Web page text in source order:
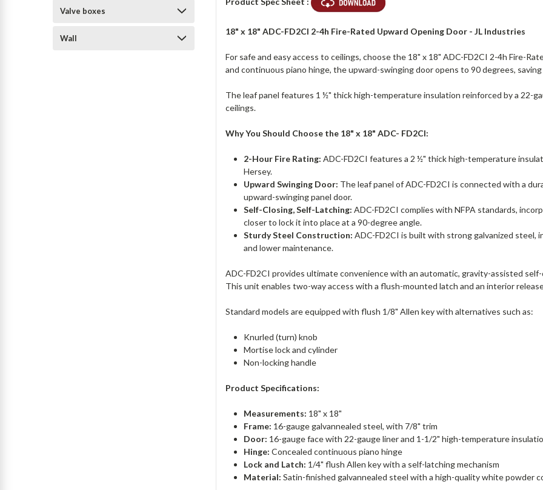
Valve boxes
Wall
18" x 18" ADC-FD2CI 2-4h Fire-Rated Upward Opening Door - JL Industries
For safe and easy access to ceilings, choose the 18" x 18" ADC-FD2CI 2-4h Fire-
and continuous piano hinge, the upward-swinging door opens to 90 degrees, saving
The leaf panel features 1 ½" thick high-temperature insulation reinforced by a 22-
ceilings.
Why You Should Choose the 18" x 18" ADC- FD2CI:
2-Hour Fire Rating: ADC-FD2CI features a 2 ½" thick high-temperature
Hersey.
Upward Swinging Door: The leaf panel of ADC-FD2CI is connected with a
upward-swinging panel door.
Self-Closing, Self-Latching: ADC-FD2CI complies with NFPA standards,
closer to lock it into place at a 90-degree angle.
Sturdy Steel Construction: ADC-FD2CI is built with strong galvanized steel,
and lower maintenance.
ADC-FD2CI provides ultimate convenience with an automatic, gravity-assisted
This unit enables two-way access with a flush-mounted latch and an interior
Standard models are equipped with flush 1/8" Allen key with alternatives such as:
Knurled (turn) knob
Mortise lock and cylinder
Non-locking handle
Product Specifications:
Measurements: 18" x 18"
Frame: 16-gauge galvannealed steel, with 7/8" trim
Door: 16-gauge face with 22-gauge liner and 1-1/2" high-temperature
Hinge: Concealed continuous piano hinge
Lock and Latch: 1/4" flush Allen key with a self-latching mechanism
Material:Satin-finished galvannealed steel with a high-quality white powder